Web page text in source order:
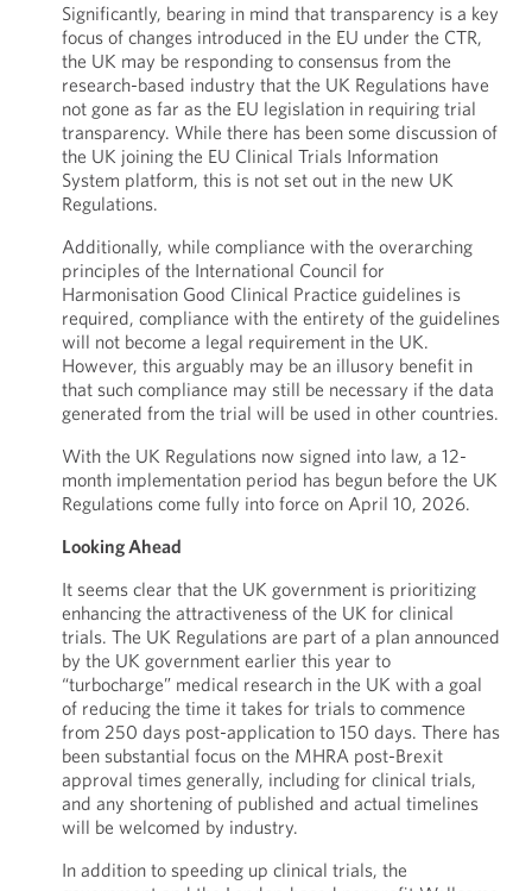
Significantly, bearing in mind that transparency is a key
focus of changes introduced in the EU under the CTR,
the UK may be responding to consensus from the
research-based industry that the UK Regulations have
not gone as far as the EU legislation in requiring trial
transparency. While there has been some discussion of
the UK joining the EU Clinical Trials Information
System platform, this is not set out in the new UK
Regulations.
Additionally, while compliance with the overarching
principles of the International Council for
Harmonisation Good Clinical Practice guidelines is
required, compliance with the entirety of the guidelines
will not become a legal requirement in the UK.
However, this arguably may be an illusory benefit in
that such compliance may still be necessary if the data
generated from the trial will be used in other countries.
With the UK Regulations now signed into law, a 12-
month implementation period has begun before the UK
Regulations come fully into force on April 10, 2026.
Looking Ahead
It seems clear that the UK government is prioritizing
enhancing the attractiveness of the UK for clinical
trials. The UK Regulations are part of a plan announced
by the UK government earlier this year to
“turbocharge” medical research in the UK with a goal
of reducing the time it takes for trials to commence
from 250 days post-application to 150 days. There has
been substantial focus on the MHRA post-Brexit
approval times generally, including for clinical trials,
and any shortening of published and actual timelines
will be welcomed by industry.
In addition to speeding up clinical trials, the